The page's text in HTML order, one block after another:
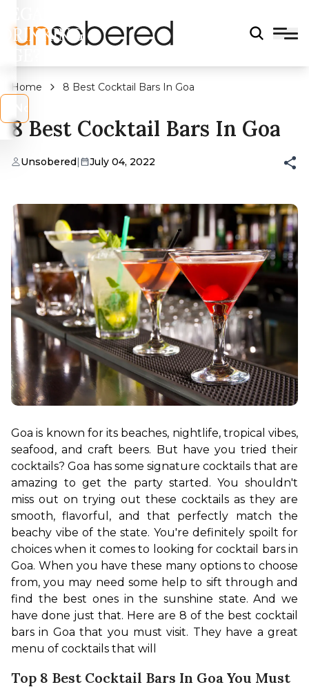
DRINKING
Home 8 Best Cocktail Bars In Goa
8 Best Cocktail Bars In Goa
Unsobered| July 04, 2022
Goa is known for its beaches, nightlife, tropical vibes,
seafood, and craft beers. But have you tried their
cocktails? Goa has some signature cocktails that are
amazing to get the party started. You shouldn't
miss out on trying out these cocktails as they are
smooth, flavorful, and that perfectly match the
beachy vibe of the state. You're definitely spoilt for
choices when it comes to looking for cocktail bars in
Goa. When you have these many options to choose
from, you may need some help to sift through and
find the best ones in the sunshine state. And we
have done just that. Here are 8 of the best cocktail
bars in Goa that you must visit. They have a great
menu of cocktails that will
Top 8 Best Cocktail Bars In Goa You Must